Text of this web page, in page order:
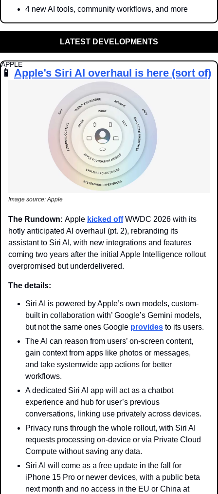
4 new AI tools, community workflows, and more
LATEST DEVELOPMENTS
APPLE
📱 Apple’s Siri AI overhaul is here (sort of)
Image source: Apple
The Rundown: Apple kicked off WWDC 2026 with its
hotly anticipated AI overhaul (pt. 2), rebranding its
assistant to Siri AI, with new integrations and features
coming two years after the initial Apple Intelligence rollout
overpromised but underdelivered.
The details:
Siri AI is powered by Apple’s own models, custom-
built in collaboration with’ Google’s Gemini models,
but not the same ones Google provides
The AI can reason from users’ on-screen content,
gain context from apps like photos or messages,
and take systemwide app actions for better
workflows.
A dedicated Siri AI app will act as a chatbot
experience and hub for user’s previous
conversations, linking use privately across devices.
Privacy runs through the whole rollout, with Siri AI
requests processing on-device or via Private Cloud
Compute without saving any data.
Siri AI will come as a free update in the fall for
iPhone 15 Pro or newer devices, with a public beta
next month and no access in the EU or China at